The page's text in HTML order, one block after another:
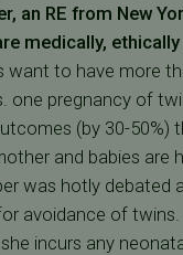
an RE from New
medically,
to have more
pregnancy of
(by 30-50%)
and babies are
was hotly debated
avoidance of
incurs any